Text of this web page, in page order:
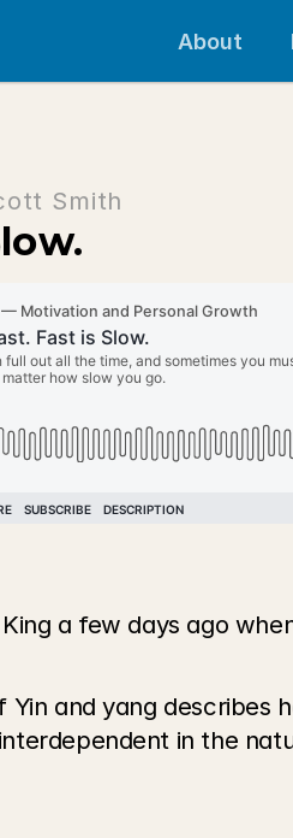
About
Smith
a few days ago
Yin and yang
in the